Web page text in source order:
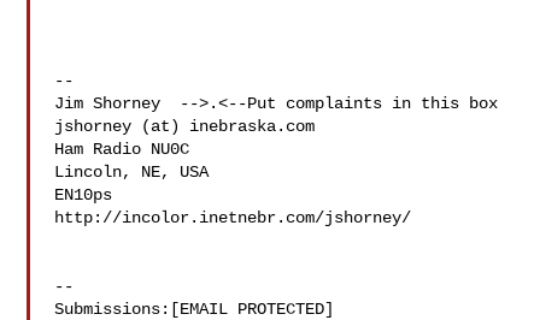
--
Jim Shorney  -->.<--Put complaints in this box
jshorney (at) inebraska.com
Ham Radio NU0C
Lincoln, NE, USA
EN10ps
http://incolor.inetnebr.com/jshorney/
--
Submissions:[EMAIL PROTECTED]